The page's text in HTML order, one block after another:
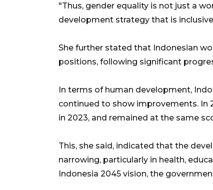
"Thus, gender equality is not just a
development strategy that is
She further stated that Indonesian
positions, following significant
In terms of human development,
continued to show improvements. In
in 2023, and remained at the same
This, she said, indicated that the
narrowing, particularly in health,
Indonesia 2045 vision, the